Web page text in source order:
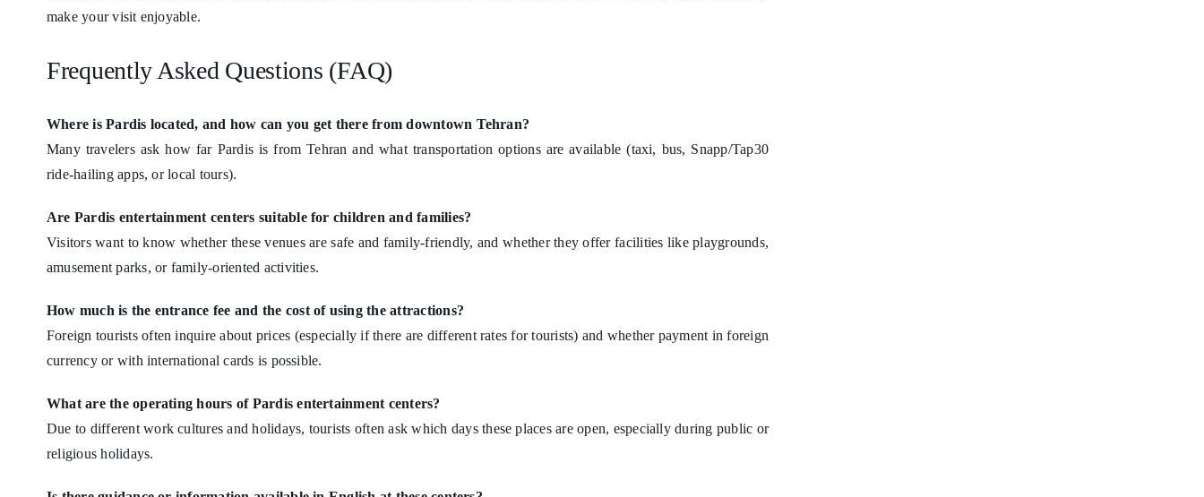
make your visit enjoyable.
Frequently Asked Questions (FAQ)
Where is Pardis located, and how can you get there from downtown Tehran?
Many travelers ask how far Pardis is from Tehran and what transportation options are available (taxi, bus, Snapp/Tap30
ride-hailing apps, or local tours).
Are Pardis entertainment centers suitable for children and families?
Visitors want to know whether these venues are safe and family-friendly, and whether they offer facilities like playgrounds,
amusement parks, or family-oriented activities.
How much is the entrance fee and the cost of using the attractions?
Foreign tourists often inquire about prices (especially if there are different rates for tourists) and whether payment in foreign
currency or with international cards is possible.
What are the operating hours of Pardis entertainment centers?
Due to different work cultures and holidays, tourists often ask which days these places are open, especially during public or
religious holidays.